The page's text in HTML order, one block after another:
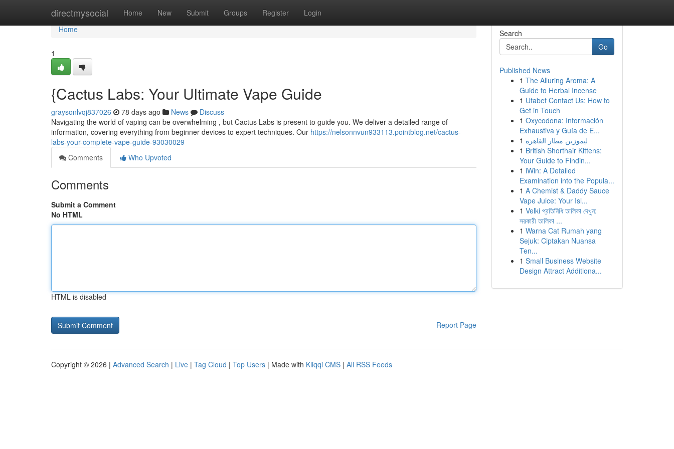
directmysocial Home New Submit Groups Register Login
Home
Home
1
{Cactus Labs: Your Ultimate Vape Guide
graysonlvqj837026 78 days ago News
Discuss
Navigating the world of vaping can be overwhelming , but Cactus Labs is present to guide you. We deliver a detailed range of
information, covering everything from beginner devices to expert techniques. Our https://nelsonnvun933113.pointblog.net/cactus-
labs-your-complete-vape-guide-93030029
Comments
Who Upvoted
Comments
Submit a Comment
No HTML
HTML is disabled
Report Page
Search
Go
Published News
1 The Alluring Aroma: A
Guide to Herbal Incense
1 Ufabet Contact Us: How to
Get in Touch
1 Oxycodona: Información
Exhaustiva y Guía de E...
1 ليموزين مطار القاهرة
1 British Shorthair Kittens:
Your Guide to Findin...
1 iWin: A Detailed
Examination into the Popula...
1 A Chemist & Daddy Sauce
Vape Juice: Your Isl...
1 Velki প্রতিনিধি তালিকা দেখুন:
সরকারী তালিকা ...
1 Warna Cat Rumah yang
Sejuk: Ciptakan Nuansa
Ten...
1 Small Business Website
Design Attract Additiona...
Copyright © 2026 | Advanced Search | Live | Tag Cloud | Top Users | Made with Kliqqi CMS | All RSS Feeds